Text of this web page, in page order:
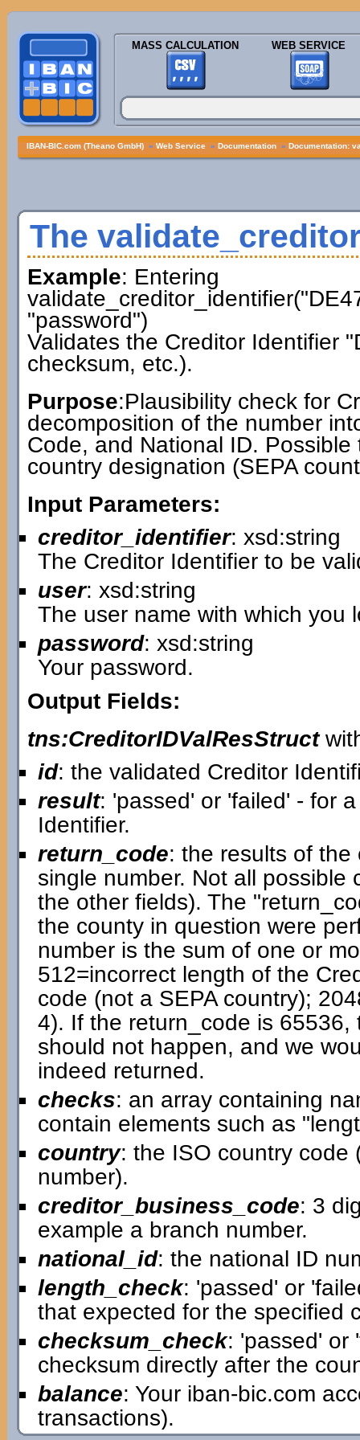
MASS CALCULATION WEB SERVICE
IBAN-BIC.com (Theano GmbH) » Web Service » Documentation » Documentation:
The
Example: Entering
"password")
Validates the Creditor Identifier
checksum, etc.).
Purpose:Plausibility check for
decomposition of the number
Code, and National ID.
country designation (SEPA
Input Parameters:
creditor_identifier: xsd:string
The Creditor Identifier to be
user: xsd:string
The user name with which you
password: xsd:string
Your password.
Output Fields:
tns:CreditorIDValResStruct
id: the validated Creditor
result: 'passed' or 'failed' - for
Identifier.
return_code: the results of
single number. Not all possible
the other fields). The
the county in question were
number is the sum of one or
512=incorrect length of the
code (not a SEPA country);
4). If the return_code is
should not happen, and we
indeed returned.
checks: an array containing
contain elements such as
country: the ISO country code
number).
creditor_business_code: 3
example a branch number.
national_id: the national ID
length_check: 'passed' or
that expected for the specified
checksum_check: 'passed' or
checksum directly after the
balance: Your iban-bic.com
transactions).